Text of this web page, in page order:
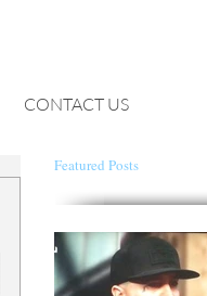
CONTACT US
Featured Posts